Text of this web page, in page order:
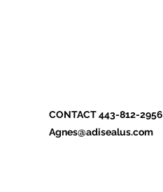
CONTACT 443-812-2956
Agnes@adisealus.com